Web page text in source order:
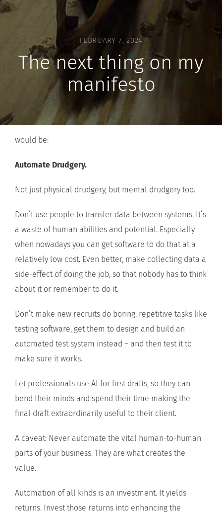
FEBRUARY 7, 2024
The next thing on my
manifesto
would be:
Automate Drudgery.
Not just physical drudgery, but mental drudgery too.
Don’t use people to transfer data between systems. It’s
a waste of human abilities and potential. Especially
when nowadays you can get software to do that at a
relatively low cost. Even better, make collecting data a
side-effect of doing the job, so that nobody has to think
about it or remember to do it.
Don’t make new recruits do boring, repetitive tasks like
testing software, get them to design and build an
automated test system instead – and then test it to
make sure it works.
Let professionals use AI for first drafts, so they can
bend their minds and spend their time making the
final draft extraordinarily useful to their client.
A caveat: Never automate the vital human-to-human
parts of your business. They are what creates the
value.
Automation of all kinds is an investment. It yields
returns. Invest those returns into enhancing the